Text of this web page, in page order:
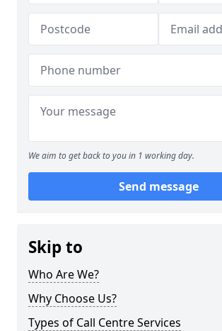
We aim to get back to you in 1 working day.
Send message
Skip to
Who Are We?
Why Choose Us?
Types of Call Centre Services